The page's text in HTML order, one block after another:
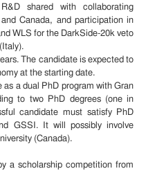
shared with collaborating
Canada, and participation in
WLS for the DarkSide-20k veto
The candidate is expected to
at the starting date.
as a dual PhD program with Gran
to two PhD degrees (one in
candidate must satisfy PhD
GSSI. It will possibly involve
(Canada).
a scholarship competition from